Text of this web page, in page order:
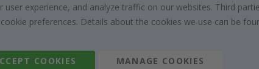
experience, and analyze traffic on our websites. Third
preferences. Details about the cookies we use can be
COOKIES MANAGE COOKIES